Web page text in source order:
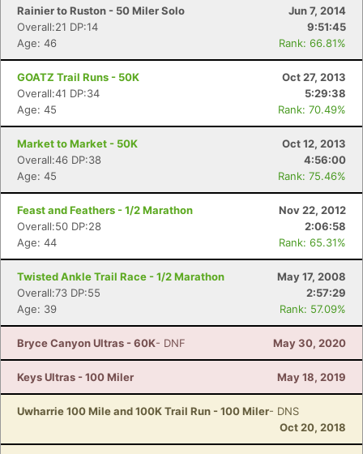
Rainier to Ruston - 50 Miler Solo
Jun 7, 2014
Overall:21 DP:14
9:51:45
Age: 46
Rank: 66.81%
GOATZ Trail Runs - 50K
Oct 27, 2013
Overall:41 DP:34
5:29:38
Age: 45
Rank: 70.49%
Market to Market - 50K
Oct 12, 2013
Overall:46 DP:38
4:56:00
Age: 45
Rank: 75.46%
Feast and Feathers - 1/2 Marathon
Nov 22, 2012
Overall:50 DP:28
2:06:58
Age: 44
Rank: 65.31%
Twisted Ankle Trail Race - 1/2 Marathon
May 17, 2008
Overall:73 DP:55
2:57:29
Age: 39
Rank: 57.09%
Bryce Canyon Ultras - 60K- DNF May 30, 2020
Keys Ultras - 100 Miler May 18, 2019
Uwharrie 100 Mile and 100K Trail Run - 100 Miler- DNS
Oct 20, 2018